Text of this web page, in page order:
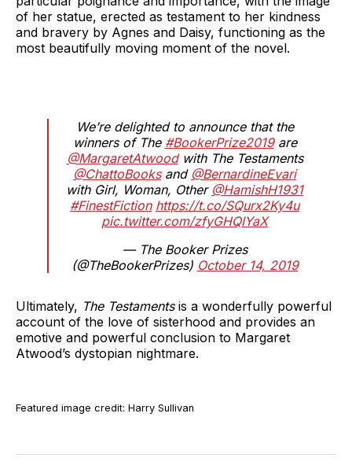
of her statue, erected as testament to her kindness
and bravery by Agnes and Daisy, functioning as the
most beautifully moving moment of the novel.
We’re delighted to announce that the
winners of The #BookerPrize2019are
@MargaretAtwoodwith The Testaments
@ChattoBooksand @BernardineEvari
with Girl, Woman, Other @HamishH1931
#FinestFiction https://t.co/SQurx2Ky4u
pic.twitter.com/zfyGHQIYaX
— The Booker Prizes
(@TheBookerPrizes) October 14, 2019
Ultimately, The Testamentsis a wonderfully powerful
account of the love of sisterhood and provides an
emotive and powerful conclusion to Margaret
Atwood’s dystopian nightmare.
Featured image credit: Harry Sullivan